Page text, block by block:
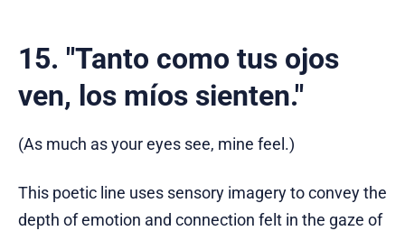
15. "Tanto como tus ojos
ven, los míos sienten."
(As much as your eyes see, mine feel.)
This poetic line uses sensory imagery to convey the
depth of emotion and connection felt in the gaze of